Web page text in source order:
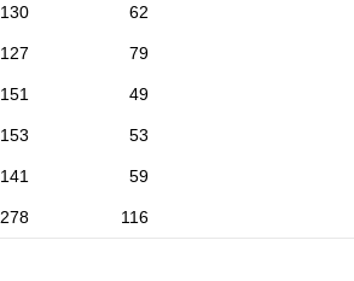
130 62
127 79
151 49
153 53
141 59
278 116